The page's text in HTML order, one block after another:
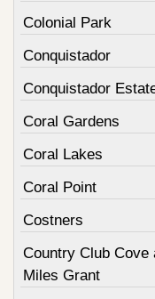
Colonial Park
Conquistador
Conquistador
Coral Gardens
Coral Lakes
Coral Point
Costners
Country Club Cove
Miles Grant